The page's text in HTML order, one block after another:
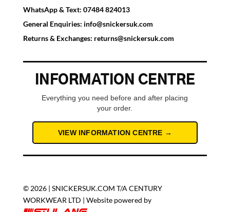
WhatsApp & Text: 07484 824013
General Enquiries: info@snickersuk.com
Returns & Exchanges: returns@snickersuk.com
INFORMATION CENTRE
Everything you need before and after placing
your order.
VIEW INFORMATION CENTRE →
© 2026 | SNICKERSUK.COM T/A CENTURY
WORKWEAR LTD | Website powered by